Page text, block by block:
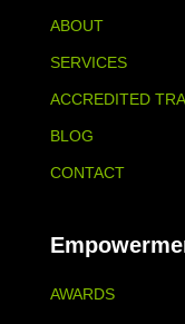
ABOUT
SERVICES
ACCREDITED
BLOG
CONTACT
AWARDS